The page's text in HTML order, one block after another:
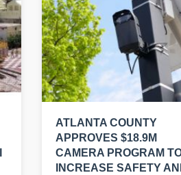
ATLANTA COUNTY
APPROVES $18.9M
CAMERA PROGRAM
INCREASE SAFETY